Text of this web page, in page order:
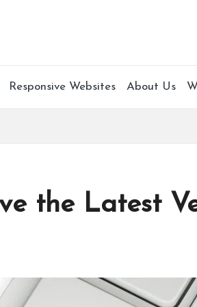
Responsive Websites About Us
the Latest